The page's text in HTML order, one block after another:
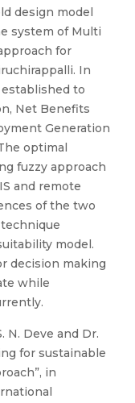
design model
system of Multi
for
In
to
Net Benefits
Generation
optimal
fuzzy approach
and remote
of the two
model.
decision making
while
N. Deve and Dr.
for sustainable
in